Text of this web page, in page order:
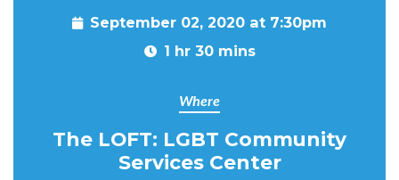
September 02, 2020 at 7:30pm
1 hr 30 mins
Where
The LOFT: LGBT Community
Services Center